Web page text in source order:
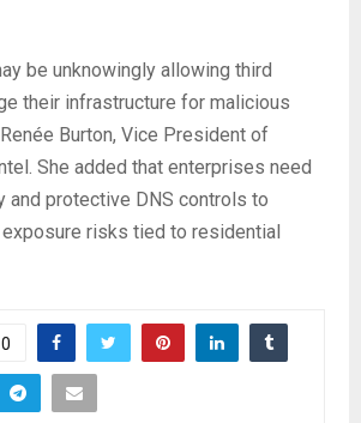
be unknowingly allowing third
their infrastructure for malicious
Burton, Vice President of
She added that enterprises need
and protective DNS controls to
risks tied to residential
0